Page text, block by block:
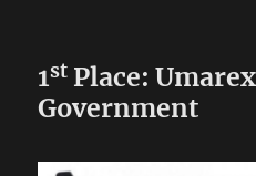
1st Place: Umarex
Government